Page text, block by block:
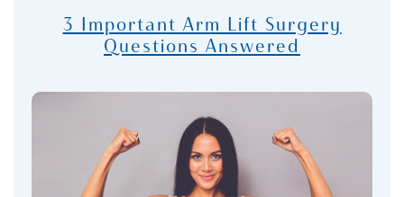
3 Important Arm Lift Surgery
Questions Answered